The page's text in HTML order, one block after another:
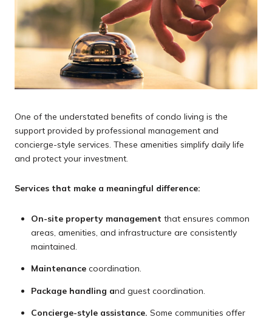
One of the understated benefits of condo living is the
support provided by professional management and
concierge-style services. These amenities simplify daily life
and protect your investment.
Services that make a meaningful difference:
On-site property management that ensures common
areas, amenities, and infrastructure are consistently
maintained.
Maintenancecoordination.
Package handling and guest coordination.
Concierge-style assistance. Some communities offer